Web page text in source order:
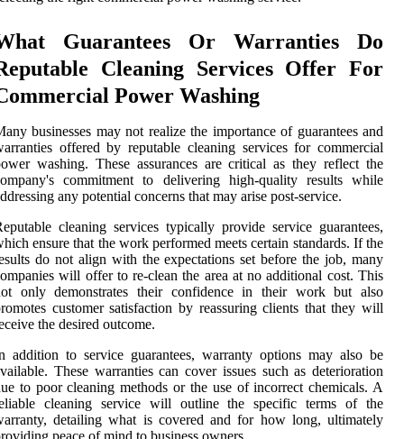
Guarantees Or Warranties Do
Cleaning Services Offer For
Power Washing
businesses may not realize the importance of guarantees and
offered by reputable cleaning services for commercial
washing. These assurances are critical as they reflect the
commitment to delivering high-quality results while
any potential concerns that may arise post-service.
cleaning services typically provide service guarantees,
ensure that the work performed meets certain standards. If the
do not align with the expectations set before the job, many
will offer to re-clean the area at no additional cost. This
only demonstrates their confidence in their work but also
customer satisfaction by reassuring clients that they will
the desired outcome.
addition to service guarantees, warranty options may also be
These warranties can cover issues such as deterioration
to poor cleaning methods or the use of incorrect chemicals. A
cleaning service will outline the specific terms of the
detailing what is covered and for how long, ultimately